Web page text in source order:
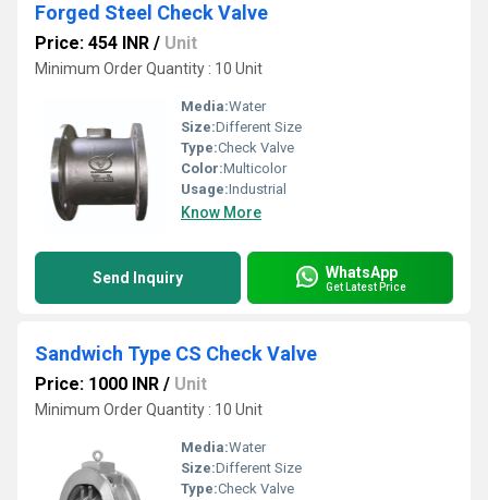
Forged Steel Check Valve
Price: 454 INR / Unit
Minimum Order Quantity : 10 Unit
Media:Water
Size:Different Size
Type:Check Valve
Color:Multicolor
Usage:Industrial
Know More
Send Inquiry WhatsApp
Get Latest Price
Sandwich Type CS Check Valve
Price: 1000 INR / Unit
Minimum Order Quantity : 10 Unit
Media:Water
Size:Different Size
Type:Check Valve